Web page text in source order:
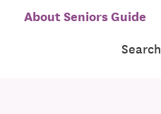
About Seniors Guide
Search